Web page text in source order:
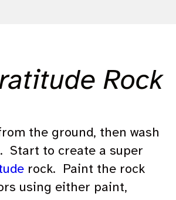
Rock
the ground, then wash
Start to create a super
rock. Paint the rock
using either paint,